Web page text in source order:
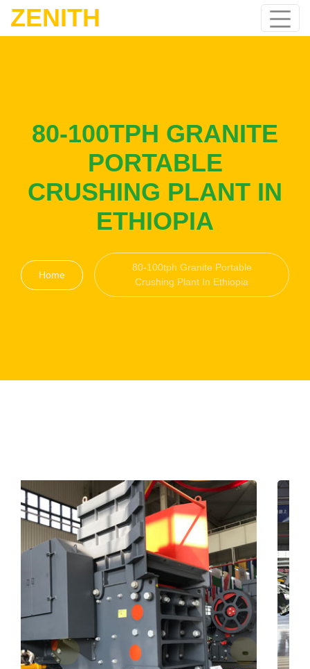
ZENITH
80-100TPH GRANITE
PORTABLE
CRUSHING PLANT IN
ETHIOPIA
Home
80-100tph Granite Portable
Crushing Plant In Ethiopia